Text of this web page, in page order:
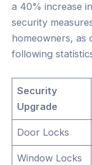
a 40% increase
security
homeowners, as
following
Security
Upgrade
Door Locks
Window Locks